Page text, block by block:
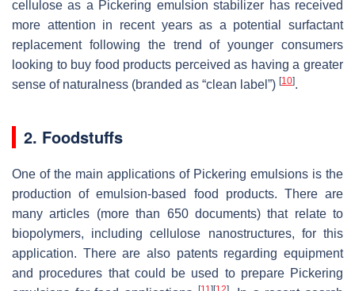
cellulose as a Pickering emulsion stabilizer has received
more attention in recent years as a potential surfactant
replacement following the trend of younger consumers
looking to buy food products perceived as having a greater
sense of naturalness (branded as “clean label”) [10].
2. Foodstuffs
One of the main applications of Pickering emulsions is the
production of emulsion-based food products. There are
many articles (more than 650 documents) that relate to
biopolymers, including cellulose nanostructures, for this
application. There are also patents regarding equipment
and procedures that could be used to prepare Pickering